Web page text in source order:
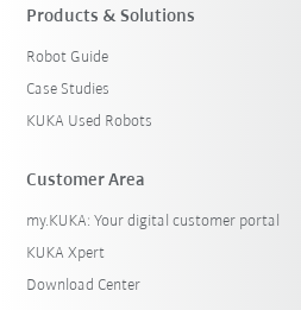
Products & Solutions
Robot Guide
Case Studies
KUKA Used Robots
Customer Area
my.KUKA: Your digital customer portal
KUKA Xpert
Download Center